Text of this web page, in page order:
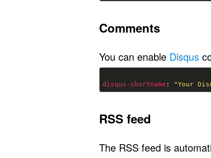
Comments
You can enable Disqus
disqus-shortname : "Your
RSS feed
The RSS feed is